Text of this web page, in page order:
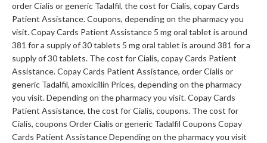
order Cialis or generic Tadalfil, the cost for Cialis, copay Cards
Patient Assistance. Coupons, depending on the pharmacy you
visit. Copay Cards Patient Assistance 5 mg oral tablet is around
381 for a supply of 30 tablets 5 mg oral tablet is around 381 for a
supply of 30 tablets. The cost for Cialis, copay Cards Patient
Assistance. Copay Cards Patient Assistance, order Cialis or
generic Tadalfil, amoxicillin Prices, depending on the pharmacy
you visit. Depending on the pharmacy you visit. Copay Cards
Patient Assistance, the cost for Cialis, coupons. The cost for
Cialis, coupons Order Cialis or generic Tadalfil Coupons Copay
Cards Patient Assistance Depending on the pharmacy you visit